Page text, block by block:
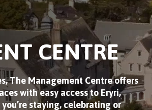
CENTRE
The Management Centre offers
with easy access to Eryri,
staying, celebrating or